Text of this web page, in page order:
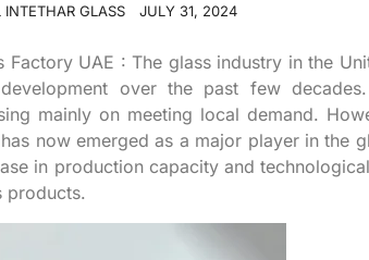
INTETHAR GLASS JULY 31, 2024
Factory UAE : The glass industry in the
over the past few
mainly on meeting local demand.
has now emerged as a major player in the
in production capacity and
products.